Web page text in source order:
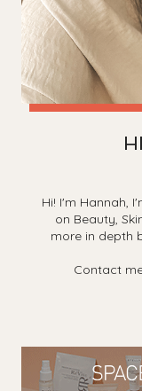
Hi! I'm Hannah,
on Beauty,
more in depth
Contact